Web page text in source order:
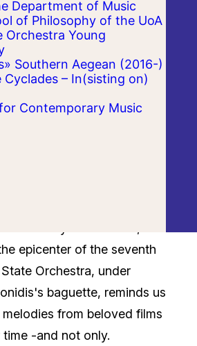
Department of Music
of Philosophy of the UoA
Orchestra Young
Southern Aegean (2016-)
– In(sisting on)
Contemporary Music
the ecstasy that follows, have
epicenter of the seventh
Orchestra, under
baguette, reminds us
from beloved films
-and not only.